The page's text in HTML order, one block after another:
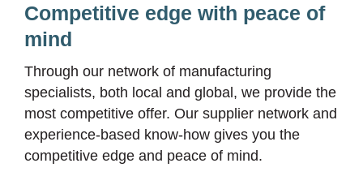
Competitive edge with peace of
mind
Through our network of manufacturing
specialists, both local and global, we provide the
most competitive offer. Our supplier network and
experience-based know-how gives you the
competitive edge and peace of mind.